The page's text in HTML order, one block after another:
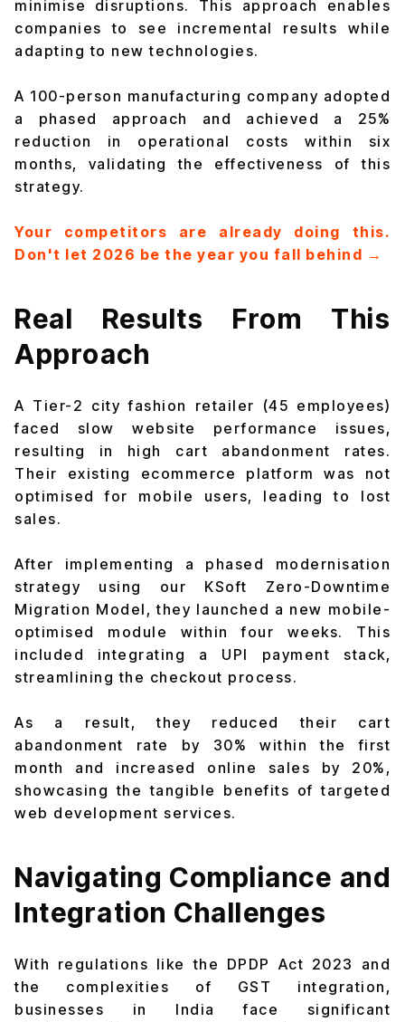
minimise disruptions. This approach enables
companies to see incremental results while
adapting to new technologies.
A 100-person manufacturing company adopted
a phased approach and achieved a 25%
reduction in operational costs within six
months, validating the effectiveness of this
strategy.
Your competitors are already doing this.
Don't let 2026 be the year you fall behind →
Real Results From This
Approach
A Tier-2 city fashion retailer (45 employees)
faced slow website performance issues,
resulting in high cart abandonment rates.
Their existing ecommerce platform was not
optimised for mobile users, leading to lost
sales.
After implementing a phased modernisation
strategy using our KSoft Zero-Downtime
Migration Model, they launched a new mobile-
optimised module within four weeks. This
included integrating a UPI payment stack,
streamlining the checkout process.
As a result, they reduced their cart
abandonment rate by 30% within the first
month and increased online sales by 20%,
showcasing the tangible benefits of targeted
web development services.
Navigating Compliance and
Integration Challenges
With regulations like the DPDP Act 2023 and
the complexities of GST integration,
businesses in India face significant